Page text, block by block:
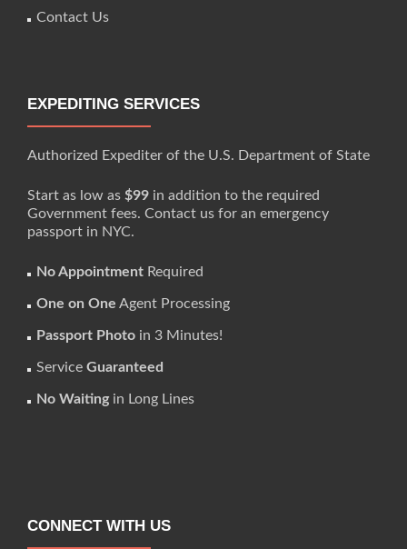
Contact Us
EXPEDITING SERVICES
Authorized Expediter of the U.S. Department of State
Start as low as $99 in addition to the required
Government fees. Contact us for an emergency
passport in NYC.
No Appointment Required
One on One Agent Processing
Passport Photo in 3 Minutes!
Service Guaranteed
No Waitingin Long Lines
CONNECT WITH US